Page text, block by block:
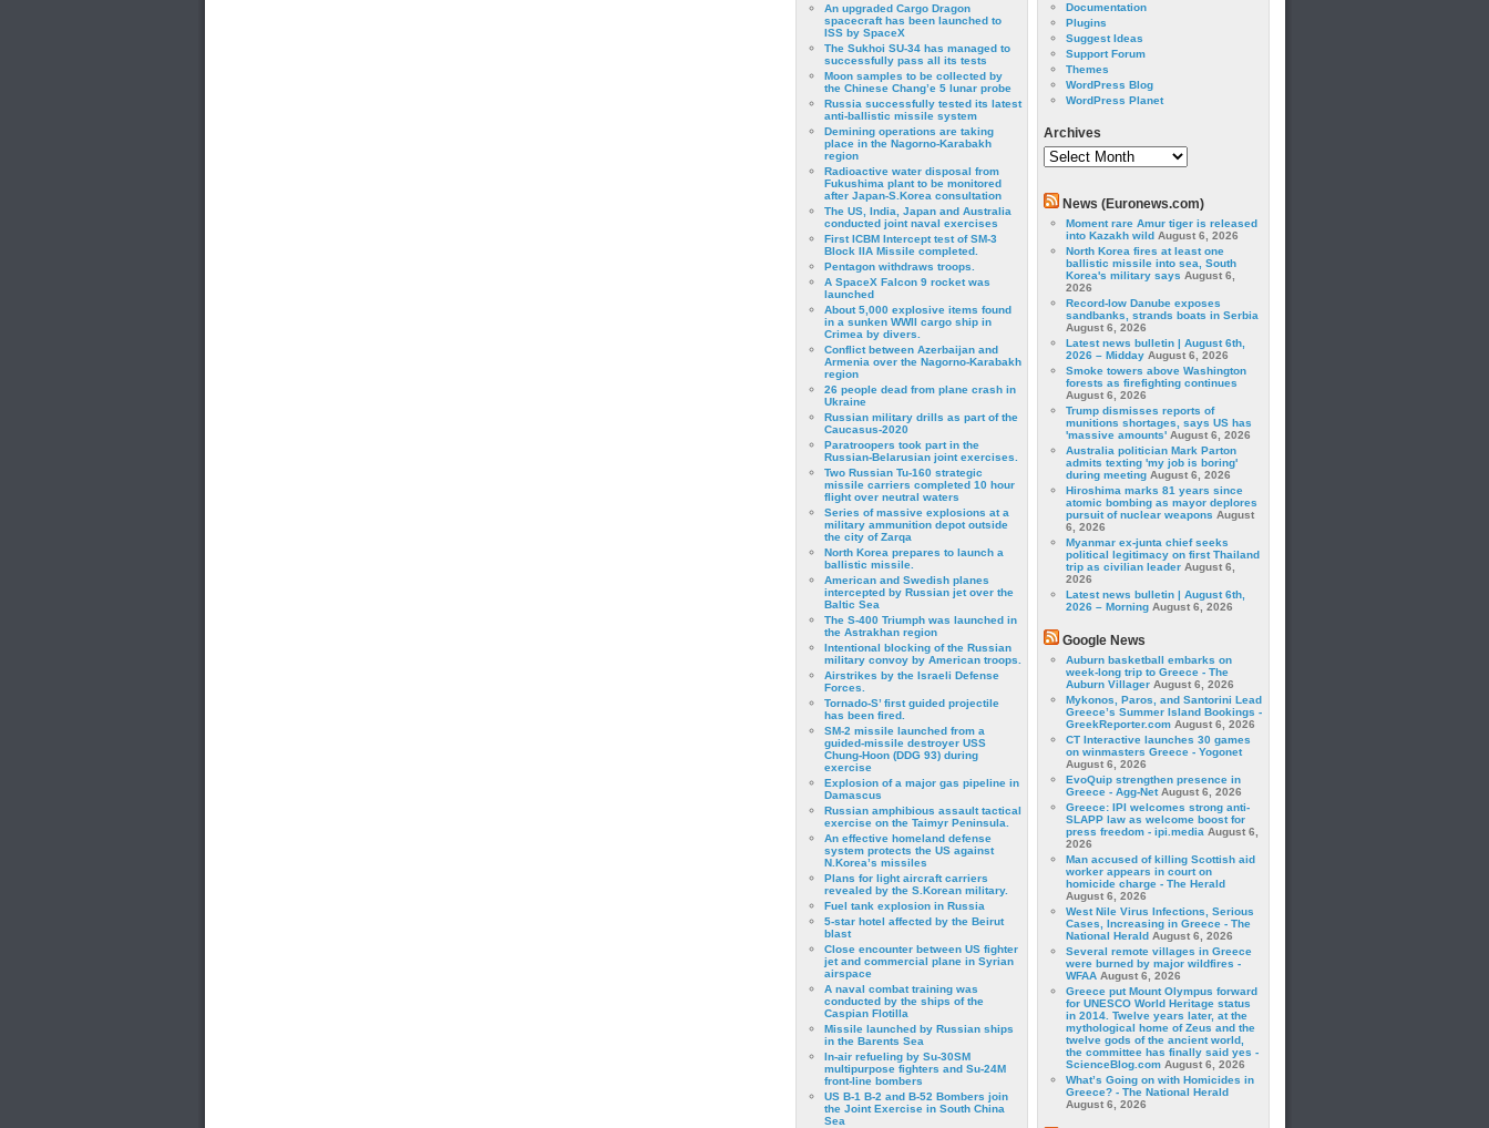
An upgraded Cargo Dragon
spacecraft has been launched to
ISS by SpaceX
The Sukhoi SU-34 has managed to
successfully pass all its tests
Moon samples to be collected by
the Chinese Chang’e 5 lunar probe
Russia successfully tested its latest
anti-ballistic missile system
Demining operations are taking
place in the Nagorno-Karabakh
region
Radioactive water disposal from
Fukushima plant to be monitored
after Japan-S.Korea consultation
The US, India, Japan and Australia
conducted joint naval exercises
First ICBM Intercept test of SM-3
Block IIA Missile completed.
Pentagon withdraws troops.
A SpaceX Falcon 9 rocket was
launched
About 5,000 explosive items found
in a sunken WWII cargo ship in
Crimea by divers.
Conflict between Azerbaijan and
Armenia over the Nagorno-Karabakh
region
26 people dead from plane crash in
Ukraine
Russian military drills as part of the
Caucasus-2020
Paratroopers took part in the
Russian-Belarusian joint exercises.
Two Russian Tu-160 strategic
missile carriers completed 10 hour
flight over neutral waters
Series of massive explosions at a
military ammunition depot outside
the city of Zarqa
North Korea prepares to launch a
ballistic missile.
American and Swedish planes
intercepted by Russian jet over the
Baltic Sea
The S-400 Triumph was launched in
the Astrakhan region
Intentional blocking of the Russian
military convoy by American troops.
Airstrikes by the Israeli Defense
Forces.
Tornado-S’ first guided projectile
has been fired.
SM-2 missile launched from a
guided-missile destroyer USS
Chung-Hoon (DDG 93) during
exercise
Εxplosion of a major gas pipeline in
Damascus
Russian amphibious assault tactical
exercise on the Taimyr Peninsula.
An effective homeland defense
system protects the US against
N.Korea’s missiles
Plans for light aircraft carriers
revealed by the S.Korean military.
Fuel tank explosion in Russia
5-star hotel affected by the Beirut
blast
Close encounter between US fighter
jet and commercial plane in Syrian
airspace
A naval combat training was
conducted by the ships of the
Caspian Flotilla
Missile launched by Russian ships
in the Barents Sea
In-air refueling by Su-30SM
multipurpose fighters and Su-24M
front-line bombers
US B-1 B-2 and B-52 Bombers join
the Joint Exercise in South China
Sea
Documentation
Plugins
Suggest Ideas
Support Forum
Themes
WordPress Blog
WordPress Planet
Archives
Archives
News (Euronews.com)
Moment rare Amur tiger is released
into Kazakh wild August 6, 2026
North Korea fires at least one
ballistic missile into sea, South
Korea's military says August 6,
2026
Record-low Danube exposes
sandbanks, strands boats in Serbia
August 6, 2026
Latest news bulletin | August 6th,
2026 – Midday August 6, 2026
Smoke towers above Washington
forests as firefighting continues
August 6, 2026
Trump dismisses reports of
munitions shortages, says US has
'massive amounts' August 6, 2026
Australia politician Mark Parton
admits texting 'my job is boring'
during meeting August 6, 2026
Hiroshima marks 81 years since
atomic bombing as mayor deplores
pursuit of nuclear weapons August
6, 2026
Myanmar ex-junta chief seeks
political legitimacy on first Thailand
trip as civilian leader August 6,
2026
Latest news bulletin | August 6th,
2026 – Morning August 6, 2026
Google News
Auburn basketball embarks on
week-long trip to Greece - The
Auburn Villager August 6, 2026
Mykonos, Paros, and Santorini Lead
Greece’s Summer Island Bookings -
GreekReporter.com August 6, 2026
CT Interactive launches 30 games
on winmasters Greece - Yogonet
August 6, 2026
EvoQuip strengthen presence in
Greece - Agg-Net August 6, 2026
Greece: IPI welcomes strong anti-
SLAPP law as welcome boost for
press freedom - ipi.media August 6,
2026
Man accused of killing Scottish aid
worker appears in court on
homicide charge - The Herald
August 6, 2026
West Nile Virus Infections, Serious
Cases, Increasing in Greece - The
National Herald August 6, 2026
Several remote villages in Greece
were burned by major wildfires -
WFAA August 6, 2026
Greece put Mount Olympus forward
for UNESCO World Heritage status
in 2014. Twelve years later, at the
mythological home of Zeus and the
twelve gods of the ancient world,
the committee has finally said yes -
ScienceBlog.com August 6, 2026
What’s Going on with Homicides in
Greece? - The National Herald
August 6, 2026